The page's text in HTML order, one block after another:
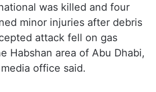
was killed and four
minor injuries after debris
attack fell on gas
Habshan area of Abu Dhabi,
media office said.